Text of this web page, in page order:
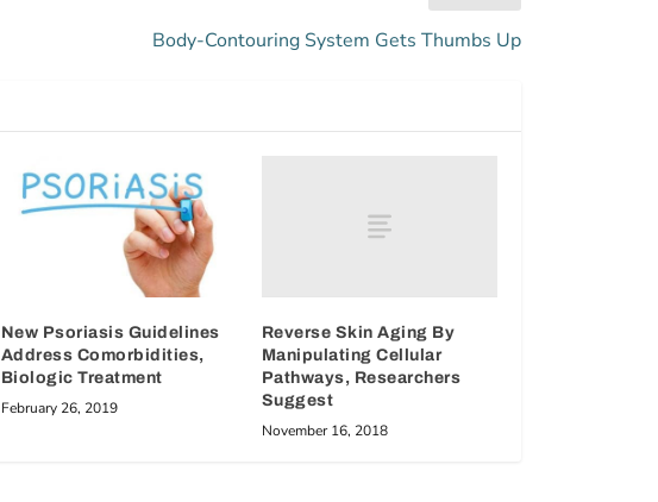
Body-Contouring System Gets Thumbs Up
New Psoriasis Guidelines
Address Comorbidities,
Biologic Treatment
February 26, 2019
Reverse Skin Aging By
Manipulating Cellular
Pathways, Researchers
Suggest
November 16, 2018